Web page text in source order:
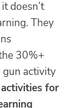
doesn’t
They
30%+
gun activity
for